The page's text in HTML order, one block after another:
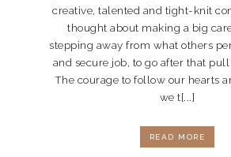
creative, talented and tight-knit
thought about making a big
stepping away from what others
and secure job, to go after that
The courage to follow our hearts
we t[...]
READ MORE